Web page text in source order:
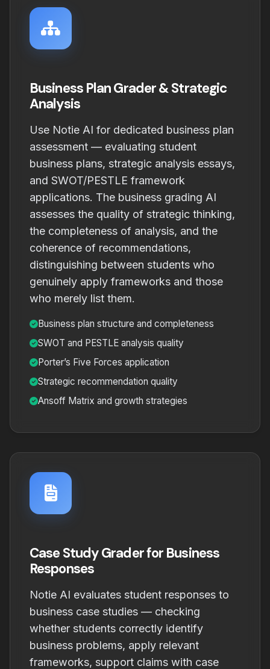
Business Plan Grader & Strategic
Analysis
Use Notie AI for dedicated business plan
assessment — evaluating student
business plans, strategic analysis essays,
and SWOT/PESTLE framework
applications. The business grading AI
assesses the quality of strategic thinking,
the completeness of analysis, and the
coherence of recommendations,
distinguishing between students who
genuinely apply frameworks and those
who merely list them.
Business plan structure and completeness
SWOT and PESTLE analysis quality
Porter’s Five Forces application
Strategic recommendation quality
Ansoff Matrix and growth strategies
Case Study Grader for Business
Responses
Notie AI evaluates student responses to
business case studies — checking
whether students correctly identify
business problems, apply relevant
frameworks, support claims with case